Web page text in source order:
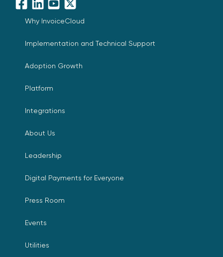
Facebook
LinkedInYouTube
X
Why InvoiceCloud
Implementation and Technical Support
Adoption Growth
Platform
Integrations
About Us
Leadership
Digital Payments for Everyone
Press Room
Events
Utilities